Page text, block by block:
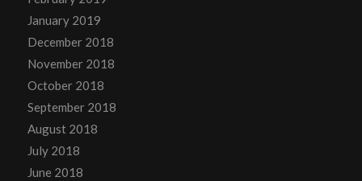
January 2019
December 2018
November 2018
October 2018
September 2018
August 2018
July 2018
June 2018